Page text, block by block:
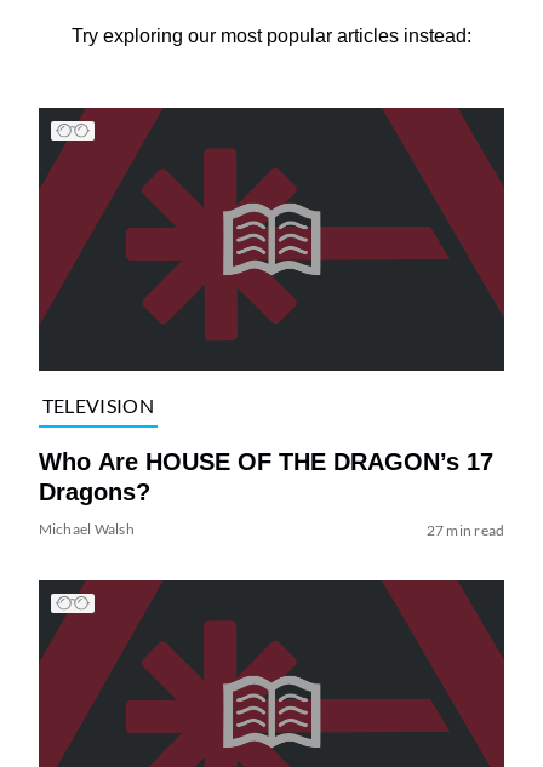
Try exploring our most popular articles instead:
TELEVISION
Who Are HOUSE OF THE DRAGON’s 17
Dragons?
Michael Walsh 27 min read